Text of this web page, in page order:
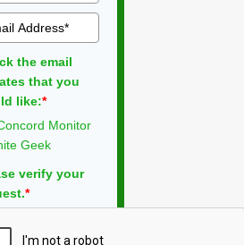
the email
that you
like:*
Monitor
Geek
verify your
*